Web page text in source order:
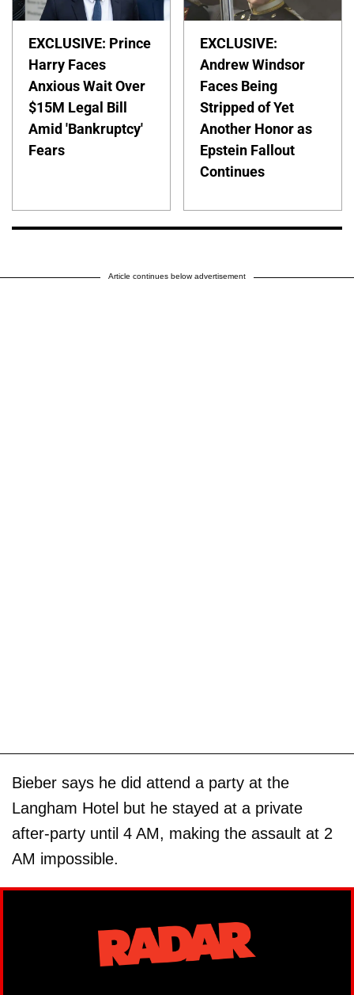
EXCLUSIVE: Prince
Harry Faces
Anxious Wait Over
$15M Legal Bill
Amid 'Bankruptcy'
Fears
EXCLUSIVE:
Andrew Windsor
Faces Being
Stripped of Yet
Another Honor as
Epstein Fallout
Continues
Article continues below advertisement
Bieber says he did attend a party at the
Langham Hotel but he stayed at a private
after-party until 4 AM, making the assault at 2
AM impossible.